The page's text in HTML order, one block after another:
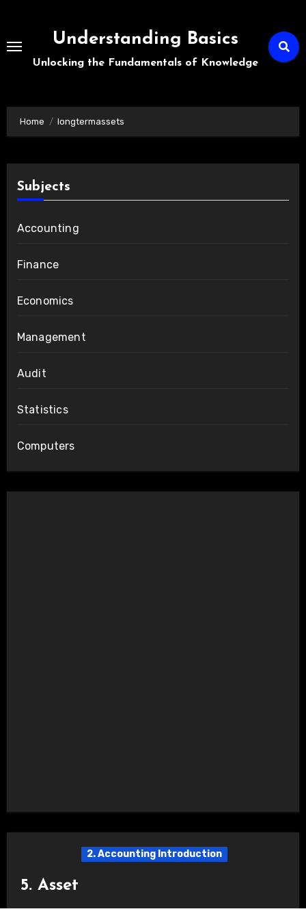
content
Understanding Basics
Unlocking the Fundamentals of Knowledge
Home longtermassets
Subjects
Accounting
Finance
Economics
Management
Audit
Statistics
Computers
2. Accounting Introduction
5. Asset